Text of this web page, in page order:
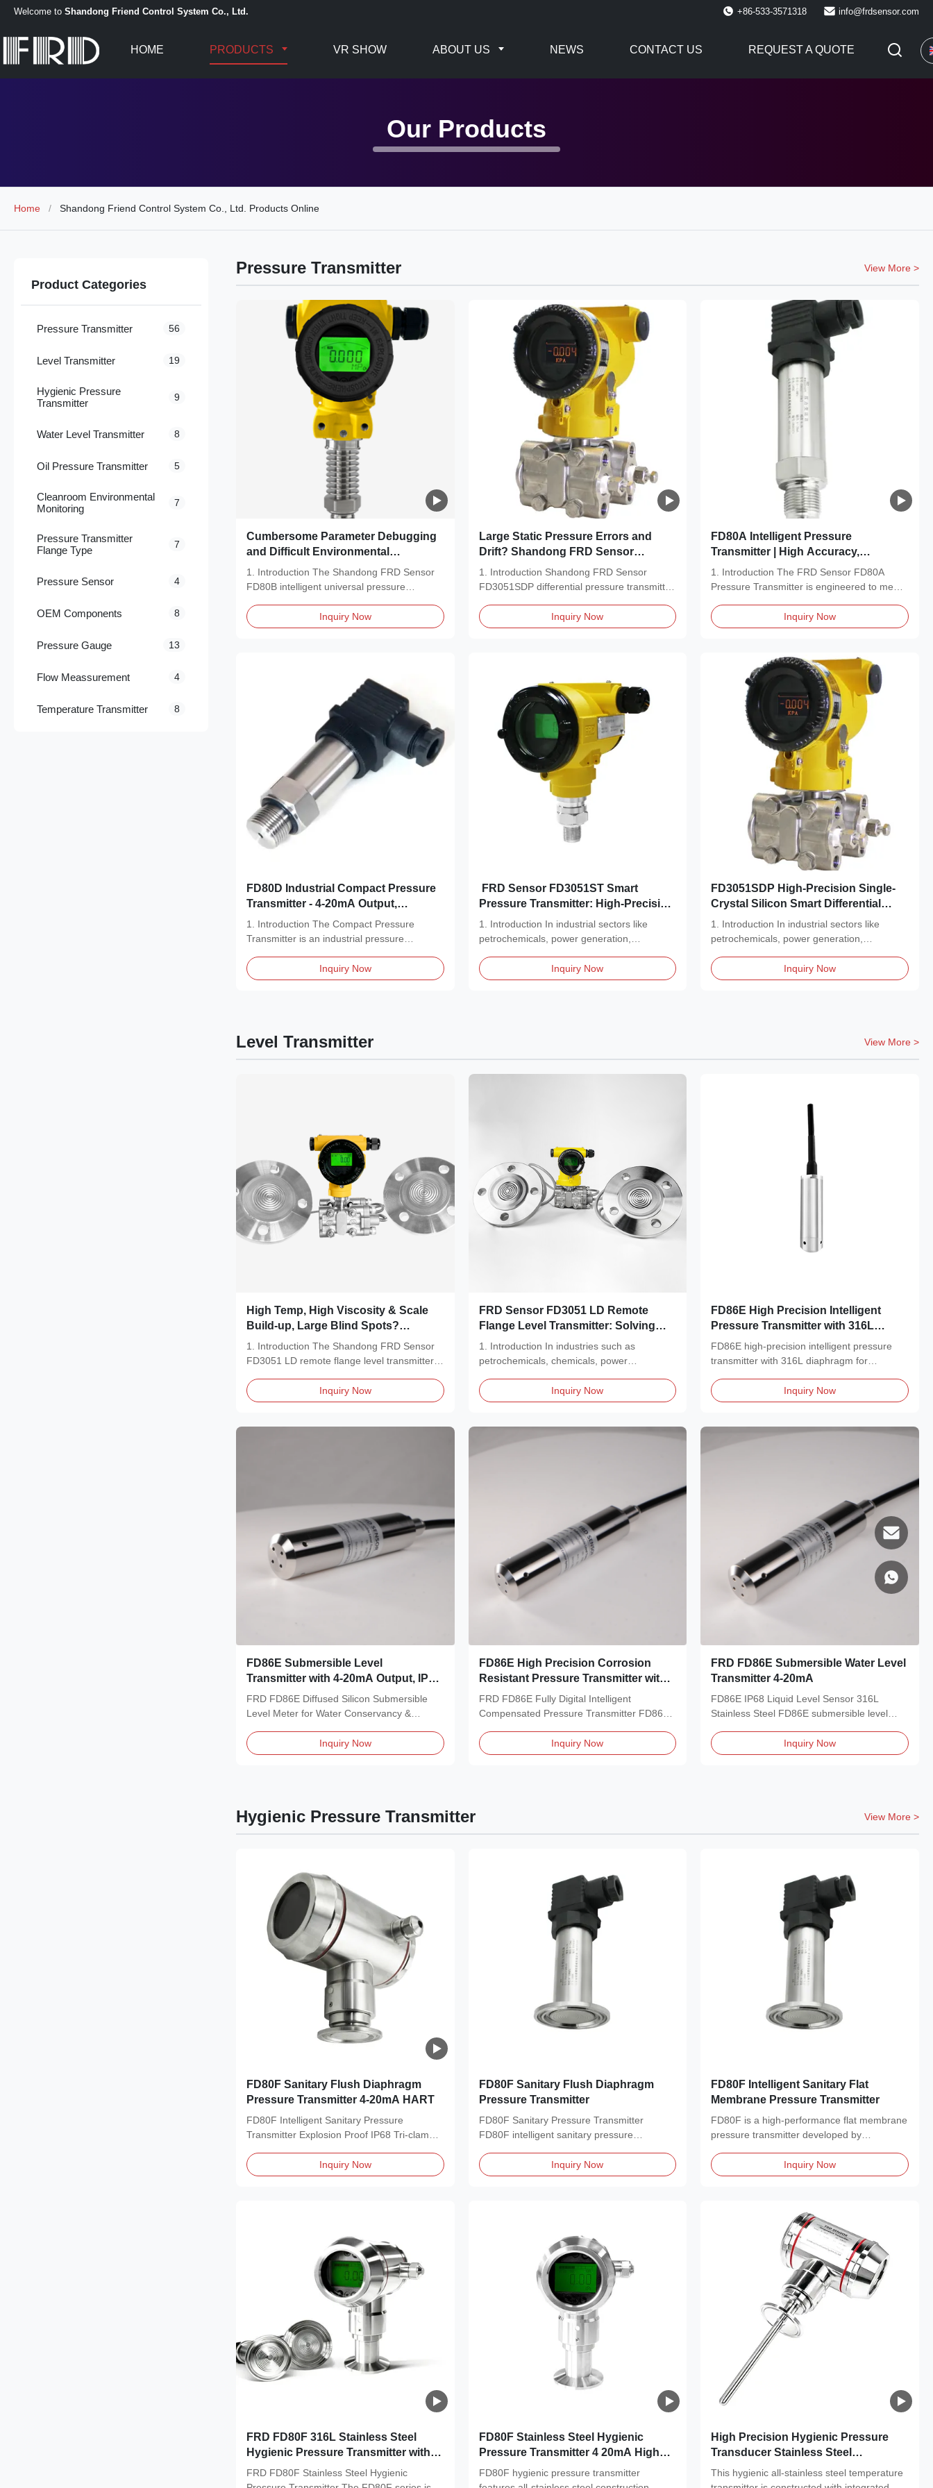
Welcome to Shandong Friend Control System Co., Ltd. +86-533-3571318 info@frdsensor.com
HOME PRODUCTS VR SHOW ABOUT US NEWS CONTACT US REQUEST A QUOTE
Our Products
Home / Shandong Friend Control System Co., Ltd. Products Online
Product Categories
Pressure Transmitter 56
Level Transmitter 19
Hygienic Pressure
Transmitter
9
Water Level Transmitter 8
Oil Pressure Transmitter 5
Cleanroom Environmental
Monitoring
7
Pressure Transmitter
Flange Type
7
Pressure Sensor 4
OEM Components 8
Pressure Gauge 13
Flow Meassurement 4
Temperature Transmitter 8
Pressure Transmitter View More >
Cumbersome Parameter Debugging
and Difficult Environmental
Adaptation? FRD Sensor FD80B
Intelligent Universal Pressure
Industrial Bottlenecks
1. Introduction The Shandong FRD Sensor
FD80B intelligent universal pressure
Inquiry Now
Large Static Pressure Errors and
Drift? Shandong FRD Sensor
FD3051SDP Solves Measurement
Pain Points
1. Introduction Shandong FRD Sensor
FD3051SDP differential pressure transmitter
Inquiry Now
FD80A Intelligent Pressure
Transmitter | High Accuracy,
Compact Design & Reliable
Performance
1. Introduction The FRD Sensor FD80A
Pressure Transmitter is engineered to meet
Inquiry Now
FD80D Industrial Compact Pressure
Transmitter - 4-20mA Output,
Stainless Steel Wetted Parts
1. Introduction The Compact Pressure
Transmitter is an industrial pressure
Inquiry Now
FRD Sensor FD3051ST Smart
Pressure Transmitter: High-Precision
Measurement Solutio
1. Introduction In industrial sectors like
petrochemicals, power generation,
Inquiry Now
FD3051SDP High-Precision Single-
Crystal Silicon Smart Differential
Pressure Transmitter
1. Introduction In industrial sectors like
petrochemicals, power generation,
Inquiry Now
Level Transmitter View More >
High Temp, High Viscosity & Scale
Build-up, Large Blind Spots?
Shandong FRD Sensor FD3051 LD
Remote Flange Level Transmitter
Points
1. Introduction The Shandong FRD Sensor
FD3051 LD remote flange level transmitter is
Inquiry Now
FRD Sensor FD3051 LD Remote
Flange Level Transmitter: Solving
Severe Industrial Challenges
1. Introduction In industries such as
petrochemicals, chemicals, power
Inquiry Now
FD86E High Precision Intelligent
Pressure Transmitter with 316L
Diaphragm and HART Protocol for
Corrosion Resistant Industrial
FD86E high-precision intelligent pressure
transmitter with 316L diaphragm for
Inquiry Now
FD86E Submersible Level
Transmitter with 4-20mA Output, IP68
Protection, and 316L Stainless Steel
Hydrostatic Water Level Sensor
FRD FD86E Diffused Silicon Submersible
Level Meter for Water Conservancy &
Inquiry Now
FD86E High Precision Corrosion
Resistant Pressure Transmitter with
Dual Signal Output for Industrial Use
FRD FD86E Fully Digital Intelligent
Compensated Pressure Transmitter FD86E
Inquiry Now
FRD FD86E Submersible Water Level
Transmitter 4-20mA
FD86E IP68 Liquid Level Sensor 316L
Stainless Steel FD86E submersible level
Inquiry Now
Hygienic Pressure Transmitter View More >
FD80F Sanitary Flush Diaphragm
Pressure Transmitter 4-20mA HART
FD80F Intelligent Sanitary Pressure
Transmitter Explosion Proof IP68 Tri-clamp
Inquiry Now
FD80F Sanitary Flush Diaphragm
Pressure Transmitter
FD80F Sanitary Pressure Transmitter
FD80F intelligent sanitary pressure
Inquiry Now
FD80F Intelligent Sanitary Flat
Membrane Pressure Transmitter
FD80F is a high-performance flat membrane
pressure transmitter developed by
Inquiry Now
FRD FD80F 316L Stainless Steel
Hygienic Pressure Transmitter with 3-
A Hygienic Standards and High
Precision for Food & Pharma
FRD FD80F Stainless Steel Hygienic
FD80F Stainless Steel Hygienic
Pressure Transmitter 4 20mA High
Precision For Food & Pharmaceutical
Clean Environments
FD80F hygienic pressure transmitter
High Precision Hygienic Pressure
Transducer Stainless Steel
Temperature Transmitter 4 -20ma
This hygienic all-stainless steel temperature